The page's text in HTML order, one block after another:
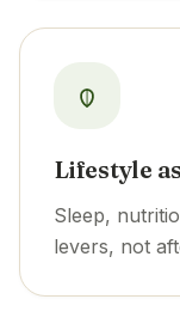
Lifestyle
Sleep,
levers, not